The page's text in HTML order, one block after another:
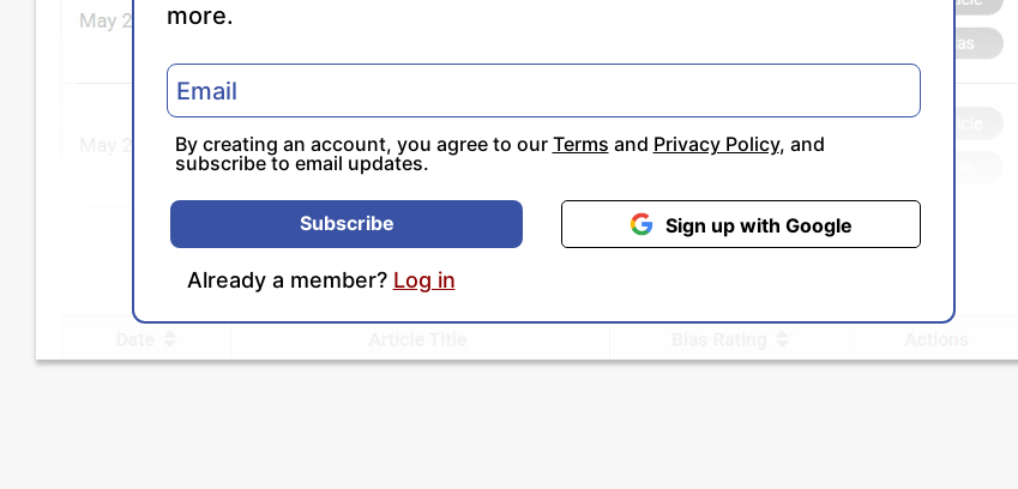
more.
By creating an account, you agree to our Terms and Privacy Policy, and
subscribe to email updates.
Subscribe Sign up with Google
Already a member? Log in